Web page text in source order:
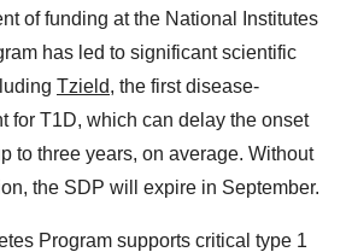
of funding at the National Institutes
has led to significant scientific
Tzield, the first disease-
for T1D, which can delay the onset
to three years, on average. Without
the SDP will expire in September.
Program supports critical type 1